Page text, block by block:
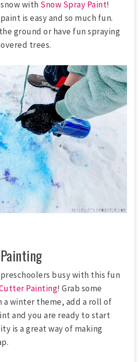
with Snow Spray Paint!
is easy and so much fun.
ground or have fun spraying
trees.
busy with this fun
Painting! Grab some
winter theme, add a roll of
and you are ready to start
is a great way of making